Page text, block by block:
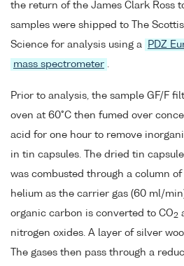
the return of the James Clark Ross
samples were shipped to The
Science for analysis using a
PDZ
mass spectrometer .
Prior to analysis, the sample GF/F
oven at 60°C then fumed over
acid for one hour to remove
in tin capsules. The dried tin capsule
was combusted through a column
helium as the carrier gas (60 ml/
organic carbon is converted to CO2
nitrogen oxides. A layer of silver
The gases then pass through a